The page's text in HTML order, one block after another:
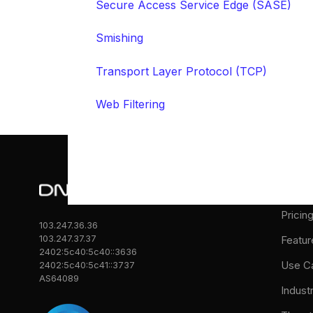
Secure Access Service Edge (SASE)
Smishing
Transport Layer Protocol (TCP)
Web Filtering
103.247.36.36
103.247.37.37
2402:5c40:5c40::3636
2402:5c40:5c41::3737
AS64089
Use